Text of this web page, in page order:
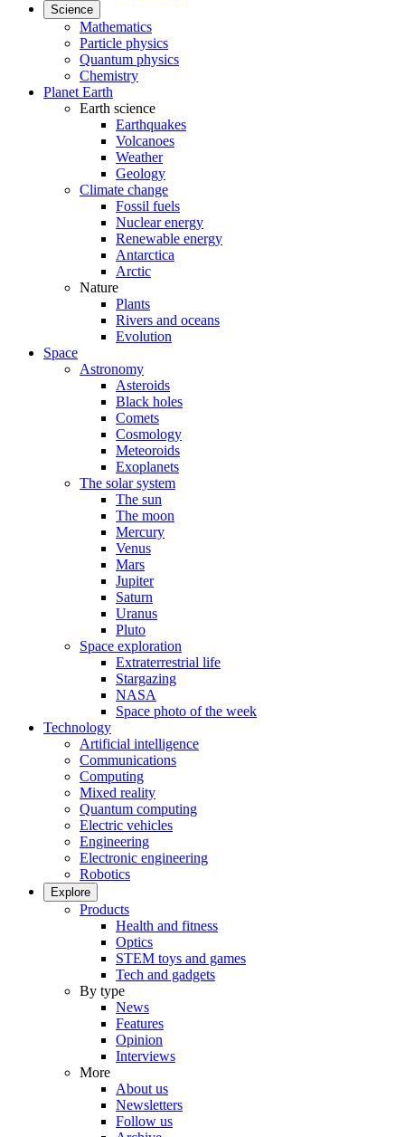
Science
Mathematics
Particle physics
Quantum physics
Chemistry
Planet Earth
Earth science
Earthquakes
Volcanoes
Weather
Geology
Climate change
Fossil fuels
Nuclear energy
Renewable energy
Antarctica
Arctic
Nature
Plants
Rivers and oceans
Evolution
Space
Astronomy
Asteroids
Black holes
Comets
Cosmology
Meteoroids
Exoplanets
The solar system
The sun
The moon
Mercury
Venus
Mars
Jupiter
Saturn
Uranus
Pluto
Space exploration
Extraterrestrial life
Stargazing
NASA
Space photo of the week
Technology
Artificial intelligence
Communications
Computing
Mixed reality
Quantum computing
Electric vehicles
Engineering
Electronic engineering
Robotics
Explore
Products
Health and fitness
Optics
STEM toys and games
Tech and gadgets
By type
News
Features
Opinion
Interviews
More
About us
Newsletters
Follow us